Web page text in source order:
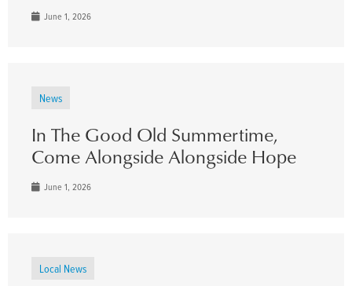
June 1, 2026
News
In The Good Old Summertime,
Come Alongside Alongside Hope
June 1, 2026
Local News